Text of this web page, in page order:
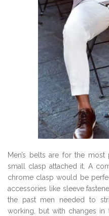
Men’s belts are for the
small clasp attached it. A
chrome clasp would be
accessories like sleeve
the past men needed to
working, but with changes in